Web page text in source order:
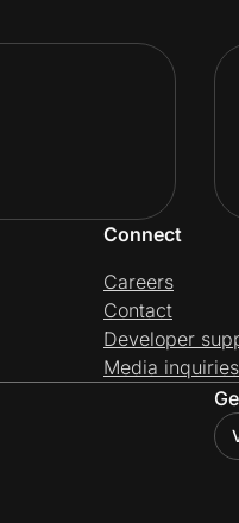
Connect
Careers
Contact
Developer
Media inquiries